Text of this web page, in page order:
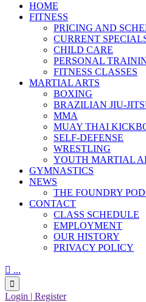
HOME
FITNESS
PRICING AND
CURRENT
CHILD CARE
PERSONAL
FITNESS CLASSES
MARTIAL ARTS
BOXING
BRAZILIAN JIU-
MMA
MUAY THAI
SELF-DEFENSE
WRESTLING
YOUTH MARTIAL
GYMNASTICS
NEWS
THE FOUNDRY
CONTACT
CLASS SCHEDULE
EMPLOYMENT
OUR HISTORY
PRIVACY POLICY
 ...

Login | Register